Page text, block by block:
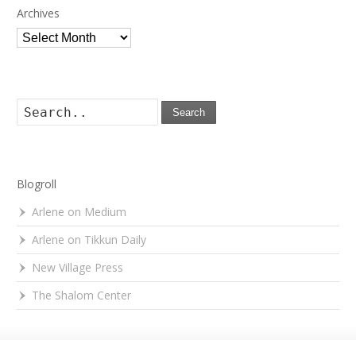
Archives
Archives
Search
Blogroll
Arlene on Medium
Arlene on Tikkun Daily
New Village Press
The Shalom Center